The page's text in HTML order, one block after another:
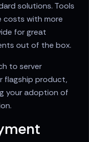
solutions. Tools
costs with more
for great
out of the box.
to server
flagship product,
your adoption of